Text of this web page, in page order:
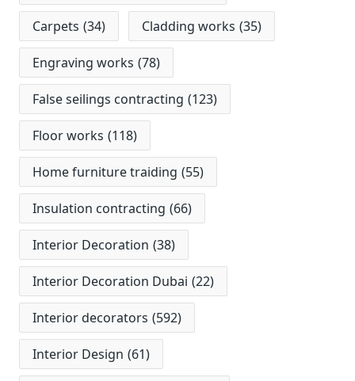
Carpets (34) Cladding works (35)
Engraving works (78)
False seilings contracting (123)
Floor works (118)
Home furniture traiding (55)
Insulation contracting (66)
Interior Decoration (38)
Interior Decoration Dubai (22)
Interior decorators (592)
Interior Design (61)